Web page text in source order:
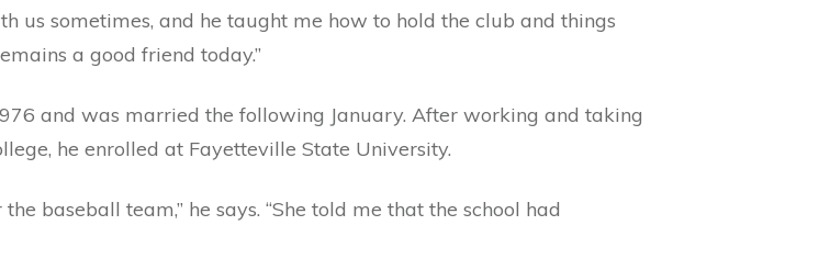
us sometimes, and he taught me how to hold the club and things
a good friend today.”
and was married the following January. After working and taking
he enrolled at Fayetteville State University.
baseball team,” he says. “She told me that the school had